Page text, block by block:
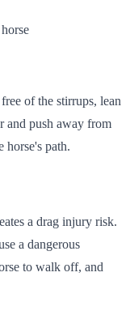
of the stirrups, lean
and push away from
horse's path.
a drag injury risk.
a dangerous
to walk off, and